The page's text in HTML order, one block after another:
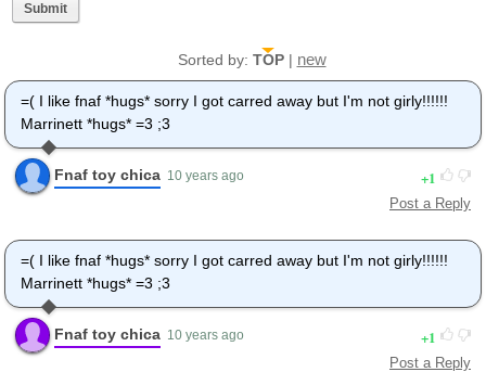
Submit
Sorted by: TOP| new
=( I like fnaf *hugs* sorry I got carred away but I'm not girly!!!!!!
Marrinett *hugs* =3 ;3
Fnaf toy chica 10 years ago 1
Post a Reply
=( I like fnaf *hugs* sorry I got carred away but I'm not girly!!!!!!
Marrinett *hugs* =3 ;3
Fnaf toy chica 10 years ago 1
Post a Reply